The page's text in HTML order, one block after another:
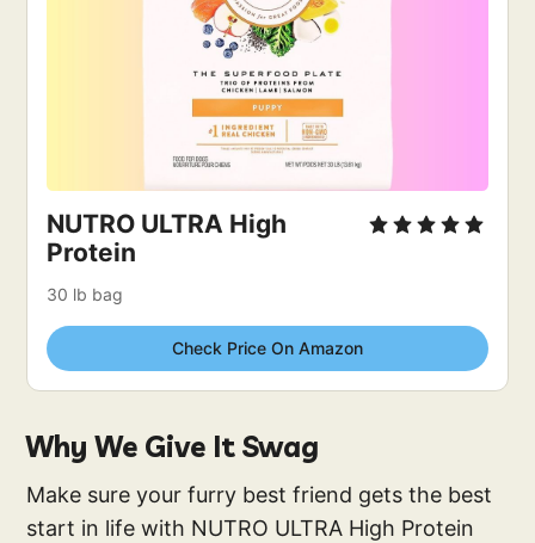
NUTRO ULTRA High
Protein
30 lb bag
Check Price On Amazon
Why We Give It Swag
Make sure your furry best friend gets the best
start in life with NUTRO ULTRA High Protein